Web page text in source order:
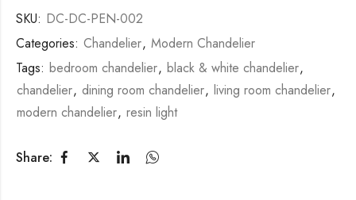
SKU: DC-DC-PEN-002
Categories: Chandelier, Modern Chandelier
Tags: bedroom chandelier, black & white chandelier,
chandelier, dining room chandelier, living room chandelier,
modern chandelier, resin light
Share: